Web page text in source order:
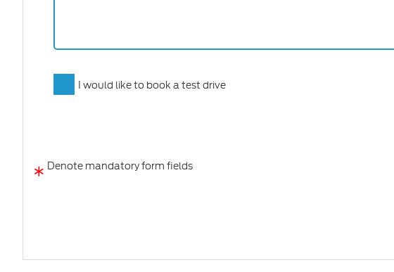
I would like to book a test drive
* Denote mandatory form fields